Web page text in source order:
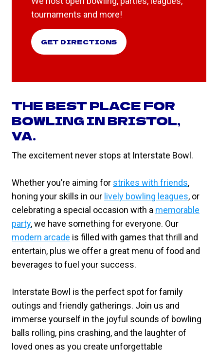
tournaments and more!
GET DIRECTIONS
THE BEST PLACE FOR
BOWLING IN BRISTOL,
VA.
The excitement never stops at Interstate Bowl.
Whether you’re aiming for strikes with friends,
honing your skills in our lively bowling leagues, or
celebrating a special occasion with a memorable
party, we have something for everyone. Our
modern arcade is filled with games that thrill and
entertain, plus we offer a great menu of food and
beverages to fuel your success.
Interstate Bowl is the perfect spot for family
outings and friendly gatherings. Join us and
immerse yourself in the joyful sounds of bowling
balls rolling, pins crashing, and the laughter of
loved ones as you create unforgettable